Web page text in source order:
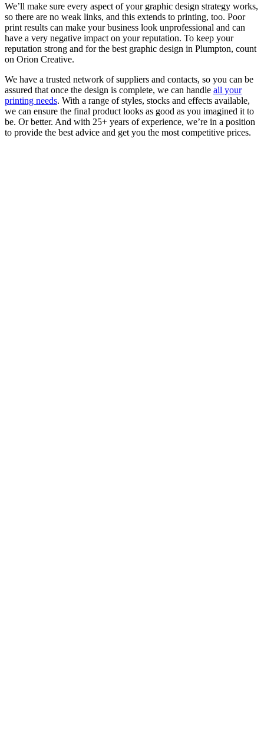
We’ll make sure every aspect of your graphic design strategy works,
so there are no weak links, and this extends to printing, too. Poor
print results can make your business look unprofessional and can
have a very negative impact on your reputation. To keep your
reputation strong and for the best graphic design in Plumpton, count
on Orion Creative.
We have a trusted network of suppliers and contacts, so you can be
assured that once the design is complete, we can handle all your
printing needs. With a range of styles, stocks and effects available,
we can ensure the final product looks as good as you imagined it to
be. Or better. And with 25+ years of experience, we’re in a position
to provide the best advice and get you the most competitive prices.